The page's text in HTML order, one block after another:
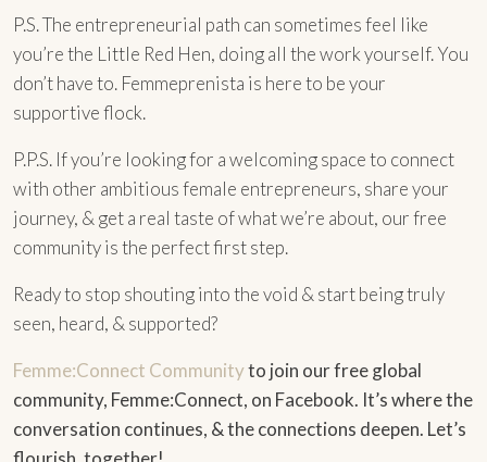
P.S. The entrepreneurial path can sometimes feel like
you’re the Little Red Hen, doing all the work yourself. You
don’t have to. Femmeprenista is here to be your
supportive flock.
P.P.S. If you’re looking for a welcoming space to connect
with other ambitious female entrepreneurs, share your
journey, & get a real taste of what we’re about, our free
community is the perfect first step.
Ready to stop shouting into the void & start being truly
seen, heard, & supported?
Femme:Connect Communityto join our free global
community, Femme:Connect, on Facebook. It’s where the
conversation continues, & the connections deepen. Let’s